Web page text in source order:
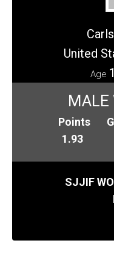
United
Age
MALE
Points
1.93
SJJIF